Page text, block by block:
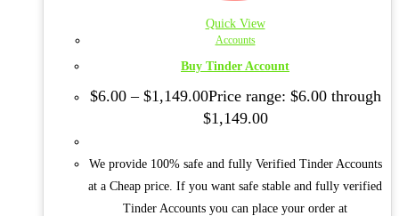
Quick View
Accounts
Buy Tinder Account
$6.00 – $1,149.00Price range: $6.00 through
$1,149.00
We provide 100% safe and fully Verified Tinder Accounts
at a Cheap price. If you want safe stable and fully verified
Tinder Accounts you can place your order at